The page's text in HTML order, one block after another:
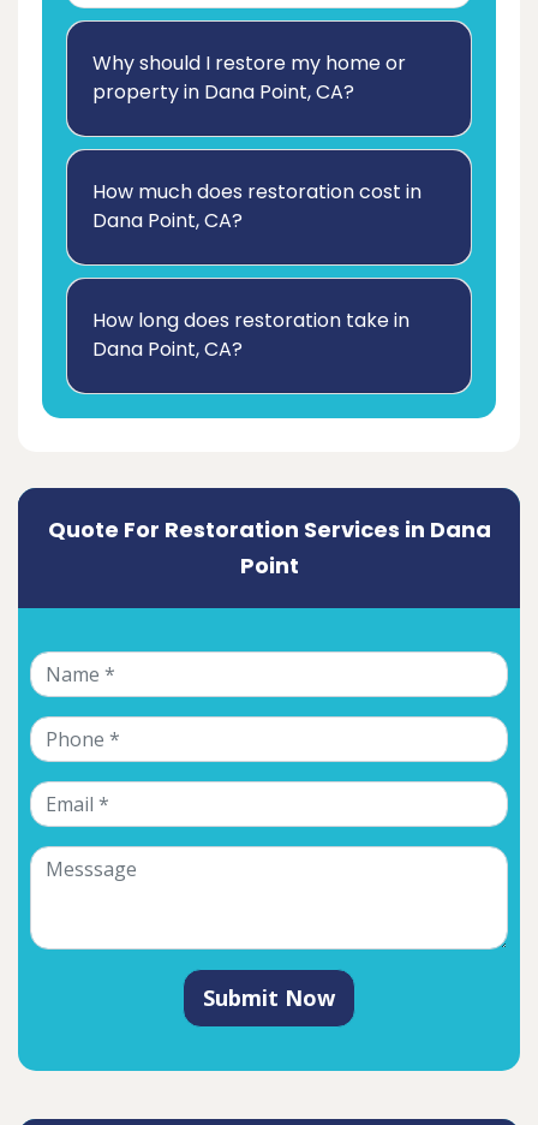
Why should I restore my home or
property in Dana Point, CA?
How much does restoration cost in
Dana Point, CA?
How long does restoration take in
Dana Point, CA?
Quote For Restoration Services in Dana
Point
Submit Now